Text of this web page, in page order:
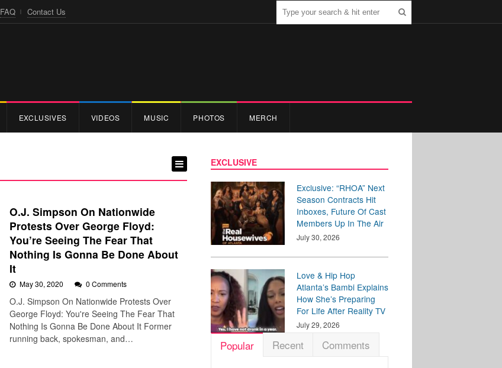
FAQ Contact Us
EXCLUSIVES VIDEOS MUSIC PHOTOS MERCH
O.J. Simpson On Nationwide
Protests Over George Floyd:
You’re Seeing The Fear That
Nothing Is Gonna Be Done About
It
May 30, 2020 0 Comments
O.J. Simpson On Nationwide Protests Over
George Floyd: You're Seeing The Fear That
Nothing Is Gonna Be Done About It Former
running back, spokesman, and…
EXCLUSIVE
Exclusive: “RHOA” Next
Season Contracts Hit
Inboxes, Future Of Cast
Members Up In The Air
July 30, 2026
Love & Hip Hop
Atlanta’s Bambi Explains
How She’s Preparing
For Life After Reality TV
July 29, 2026
Popular Recent Comments